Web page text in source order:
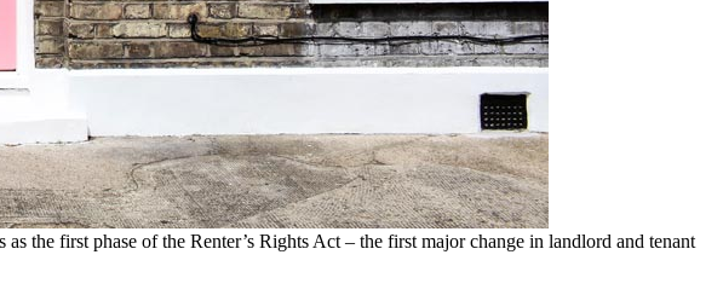
the first phase of the Renter’s Rights Act – the first major change in landlord and tenant